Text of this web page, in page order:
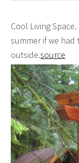
Cool Living
summer if we
outside.source